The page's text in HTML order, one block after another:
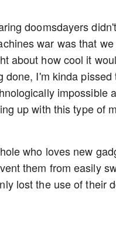
doomsdayers
war was that
about how cool it
done, I'm kinda
impossible
up with this type of
who loves new
them from easily
lost the use of their